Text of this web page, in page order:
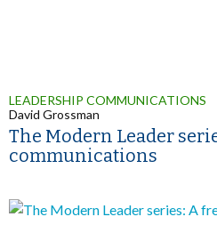
LEADERSHIP COMMUNICATIONS
David Grossman
The Modern Leader
communications